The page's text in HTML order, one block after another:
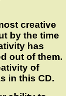
creative
by the time
has
out of them.
of
in this CD.